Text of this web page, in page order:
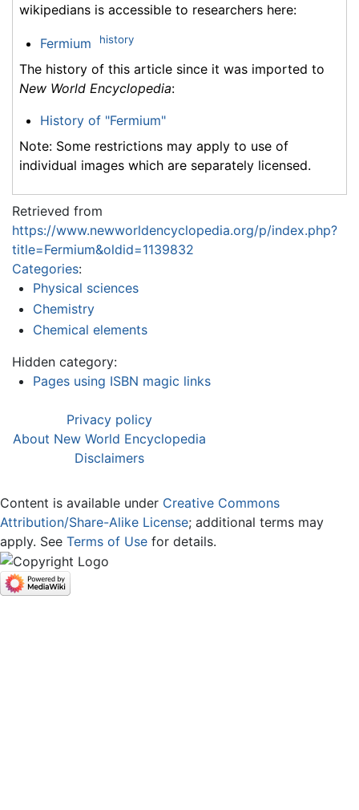
wikipedians is accessible to researchers here:
Fermium history
The history of this article since it was imported to
New World Encyclopedia:
History of "Fermium"
Note: Some restrictions may apply to use of
individual images which are separately licensed.
Retrieved from
https://www.newworldencyclopedia.org/p/index.php?
title=Fermium&oldid=1139832
Categories:
Physical sciences
Chemistry
Chemical elements
Hidden category:
Pages using ISBN magic links
Privacy policy
About New World Encyclopedia
Disclaimers
Content is available under Creative Commons
Attribution/Share-Alike License; additional terms may
apply. See Terms of Use for details.